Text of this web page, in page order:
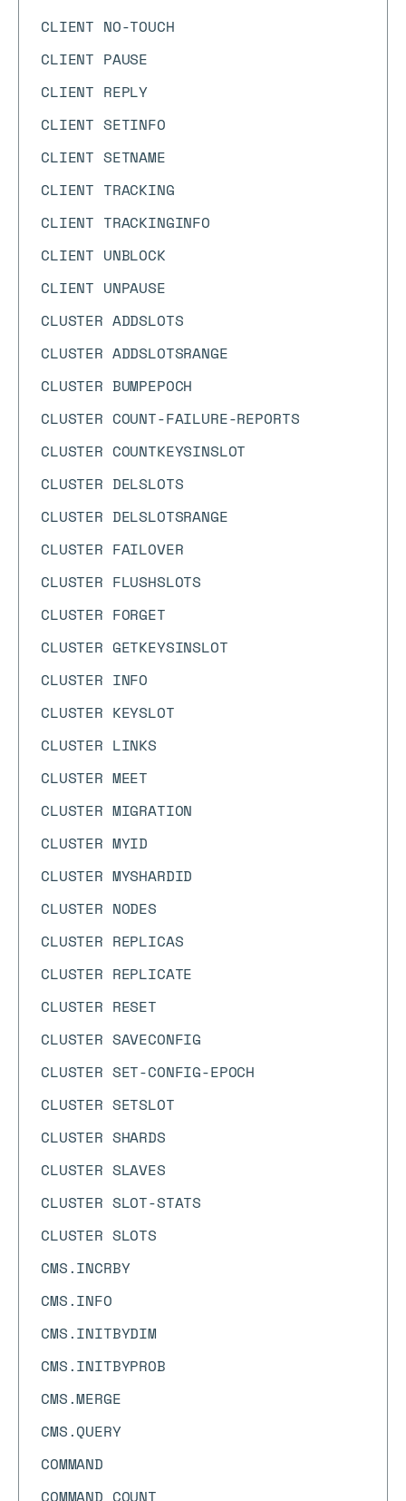
CLIENT NO-TOUCH
CLIENT PAUSE
CLIENT REPLY
CLIENT SETINFO
CLIENT SETNAME
CLIENT TRACKING
CLIENT TRACKINGINFO
CLIENT UNBLOCK
CLIENT UNPAUSE
CLUSTER ADDSLOTS
CLUSTER ADDSLOTSRANGE
CLUSTER BUMPEPOCH
CLUSTER COUNT-FAILURE-REPORTS
CLUSTER COUNTKEYSINSLOT
CLUSTER DELSLOTS
CLUSTER DELSLOTSRANGE
CLUSTER FAILOVER
CLUSTER FLUSHSLOTS
CLUSTER FORGET
CLUSTER GETKEYSINSLOT
CLUSTER INFO
CLUSTER KEYSLOT
CLUSTER LINKS
CLUSTER MEET
CLUSTER MIGRATION
CLUSTER MYID
CLUSTER MYSHARDID
CLUSTER NODES
CLUSTER REPLICAS
CLUSTER REPLICATE
CLUSTER RESET
CLUSTER SAVECONFIG
CLUSTER SET-CONFIG-EPOCH
CLUSTER SETSLOT
CLUSTER SHARDS
CLUSTER SLAVES
CLUSTER SLOT-STATS
CLUSTER SLOTS
CMS.INCRBY
CMS.INFO
CMS.INITBYDIM
CMS.INITBYPROB
CMS.MERGE
CMS.QUERY
COMMAND
COMMAND COUNT